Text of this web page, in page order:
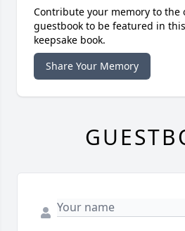
Contribute your memory to the
guestbook to be featured in
keepsake book.
Share Your Memory